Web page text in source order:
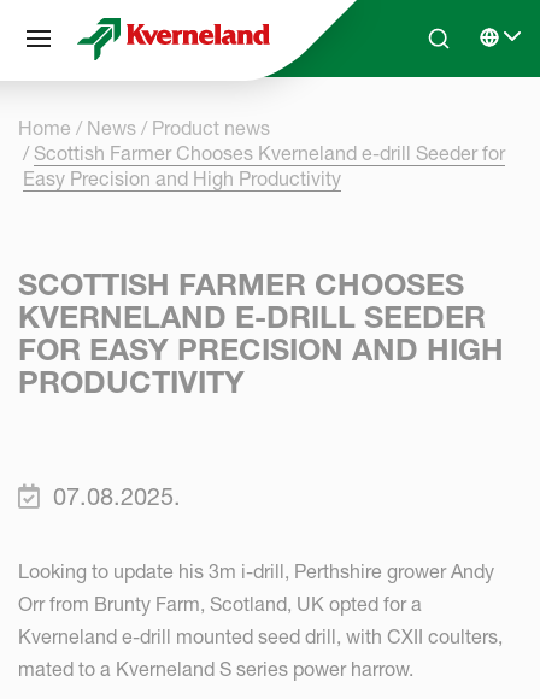
Skip to main contentSearchSelect
Home News
Product news
Scottish Farmer Chooses Kverneland e-drill Seeder for
Easy Precision and High Productivity
SCOTTISH FARMER CHOOSES
KVERNELAND E-DRILL SEEDER
FOR EASY PRECISION AND HIGH
PRODUCTIVITY
07.08.2025.
Looking to update his 3m i-drill, Perthshire grower Andy
Orr from Brunty Farm, Scotland, UK opted for a
Kverneland e-drill mounted seed drill, with CXII coulters,
mated to a Kverneland S series power harrow.
Cookies management panel